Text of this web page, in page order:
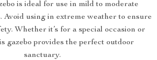
is ideal for use in mild to moderate
Avoid using in extreme weather to ensure
Whether it’s for a special occasion or
gazebo provides the perfect outdoor
sanctuary.